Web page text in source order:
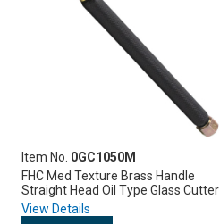
Item No. 0GC1050M
FHC Med Texture Brass Handle
Straight Head Oil Type Glass Cutter
View Details